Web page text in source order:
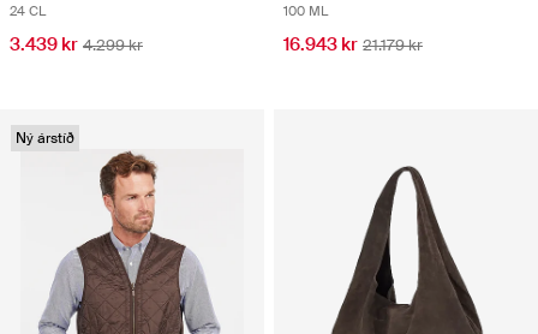
24 CL
3.439 kr 4.299 kr
100 ML
16.943 kr 21.179 kr
Ný árstíð